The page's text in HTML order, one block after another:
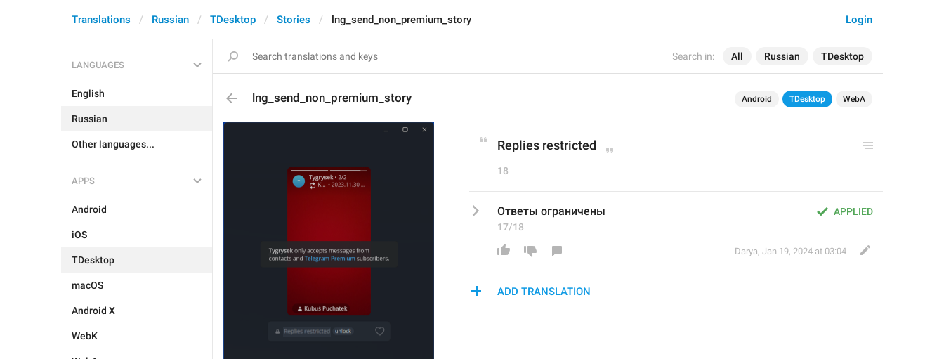
Search in: All Russian TDesktop
Login
Translations Russian TDesktop Stories lng_send_non_premium_story
LANGUAGES
English
Russian
Other languages...
APPS
Android
iOS
TDesktop
macOS
Android X
WebK
lng_send_non_premium_story Android TDesktop WebA
Replies restricted
18
APPLIED
Ответы ограничены
17/18
Darya, Jan 19, 2024 at 03:04
ADD TRANSLATION